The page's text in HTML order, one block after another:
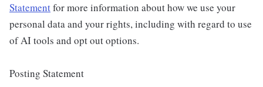
Statementfor more information about how we use your
personal data and your rights, including with regard to use
of AI tools and opt out options.
Posting Statement